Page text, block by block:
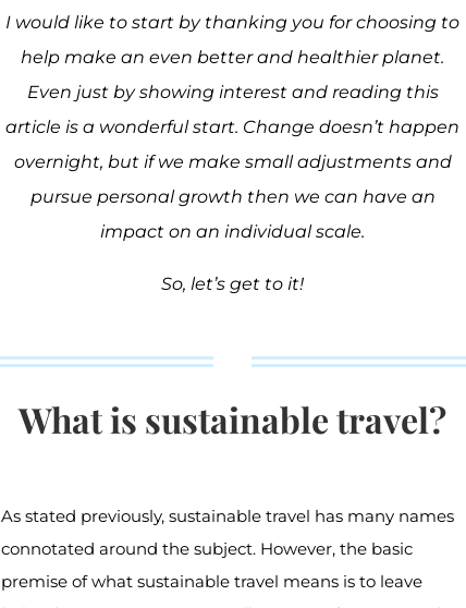
I would like to start by thanking you for choosing to
help make an even better and healthier planet.
Even just by showing interest and reading this
article is a wonderful start. Change doesn’t happen
overnight, but if we make small adjustments and
pursue personal growth then we can have an
impact on an individual scale.
So, let’s get to it!
What is sustainable travel?
As stated previously, sustainable travel has many names
connotated around the subject. However, the basic
premise of what sustainable travel means is to leave